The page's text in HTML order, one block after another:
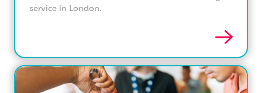
service in London.